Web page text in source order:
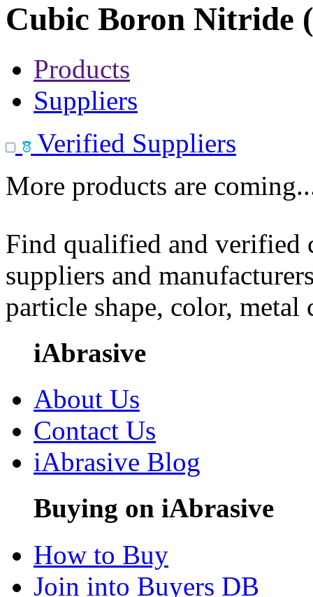
Cubic Boron Nitride
Products
Suppliers
Verified Suppliers
More products are
Find qualified and
suppliers and
particle shape, color, metal
iAbrasive
About Us
Contact Us
iAbrasive Blog
Buying on iAbrasive
How to Buy
Join into Buyers DB